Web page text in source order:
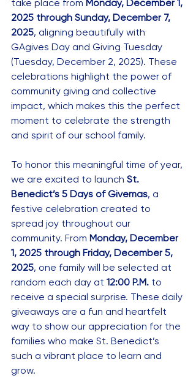
take place from Monday, December 1,
2025 through Sunday, December 7,
2025, aligning beautifully with
GAgives Day and Giving Tuesday
(Tuesday, December 2, 2025). These
celebrations highlight the power of
community giving and collective
impact, which makes this the perfect
moment to celebrate the strength
and spirit of our school family.
To honor this meaningful time of year,
we are excited to launch St.
Benedict’s 5 Days of Givemas, a
festive celebration created to
spread joy throughout our
community. From Monday, December
1, 2025 through Friday, December 5,
2025, one family will be selected at
random each day at 12:00 P.M. to
receive a special surprise. These daily
giveaways are a fun and heartfelt
way to show our appreciation for the
families who make St. Benedict’s
such a vibrant place to learn and
grow.